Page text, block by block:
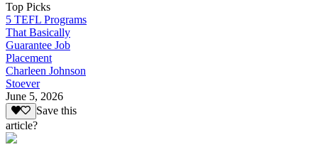
Top Picks
5 TEFL Programs
That Basically
Guarantee Job
Placement
Charleen Johnson
Stoever
June 5, 2026
Save this
article?